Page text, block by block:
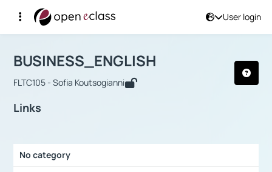
User login
Αρχική Σελίδα
Course : BUSINESS_ENGLISH
BUSINESS_ENGLISH
FLTC105 - Sofia Koutsogianni
Links
No category